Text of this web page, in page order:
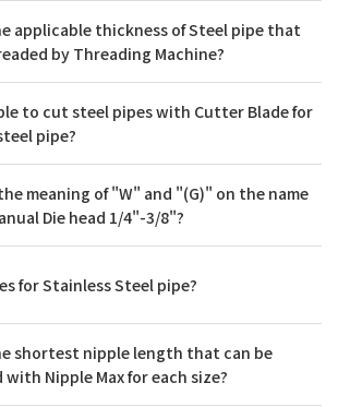
applicable thickness of Steel pipe that
by Threading Machine?
to cut steel pipes with Cutter Blade for
pipe?
meaning of "W" and "(G)" on the name
Die head 1/4"-3/8"?
for Stainless Steel pipe?
shortest nipple length that can be
with Nipple Max for each size?